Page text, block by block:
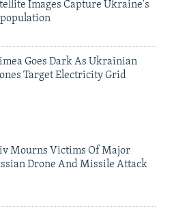
Images Capture Ukraine's
Goes Dark As Ukrainian
Target Electricity Grid
Mourns Victims Of Major
Drone And Missile Attack